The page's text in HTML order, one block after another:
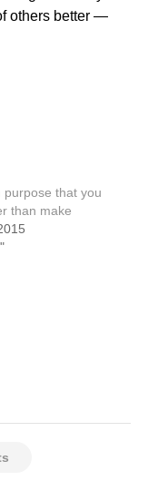
others better —
purpose that you
than make